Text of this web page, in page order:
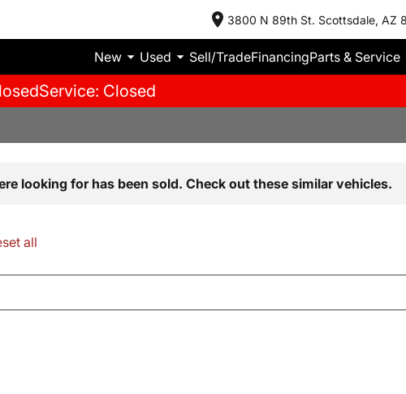
3800 N 89th St. Scottsdale, AZ
New Used Sell/TradeFinancingParts & Service
Service: Closed
looking for has been sold. Check out these similar vehicles.
all